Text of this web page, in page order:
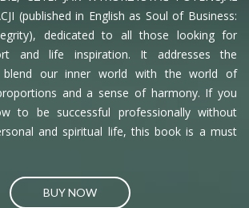
self-management. Self-management
and unsurpassed efficiency, creating
to manifest in our
we are getting into an integrated
called Turquoise. Turquoise
managing, striving for wholeness
aspects of their personalities), and
evolutionary purpose.
my energies in such projects as
(published in English as Soul of Business:
dedicated to all those looking for
and life inspiration. It addresses the
our inner world with the world of
and a sense of harmony. If you
to be successful professionally without
and spiritual life, this book is a must
BUY NOW